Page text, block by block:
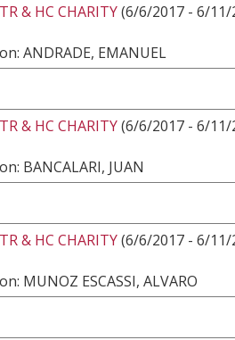
& HC CHARITY(6/6/2017 - 6/11/
ANDRADE, EMANUEL
& HC CHARITY(6/6/2017 - 6/11/
BANCALARI, JUAN
& HC CHARITY(6/6/2017 - 6/11/
MUNOZ ESCASSI, ALVARO